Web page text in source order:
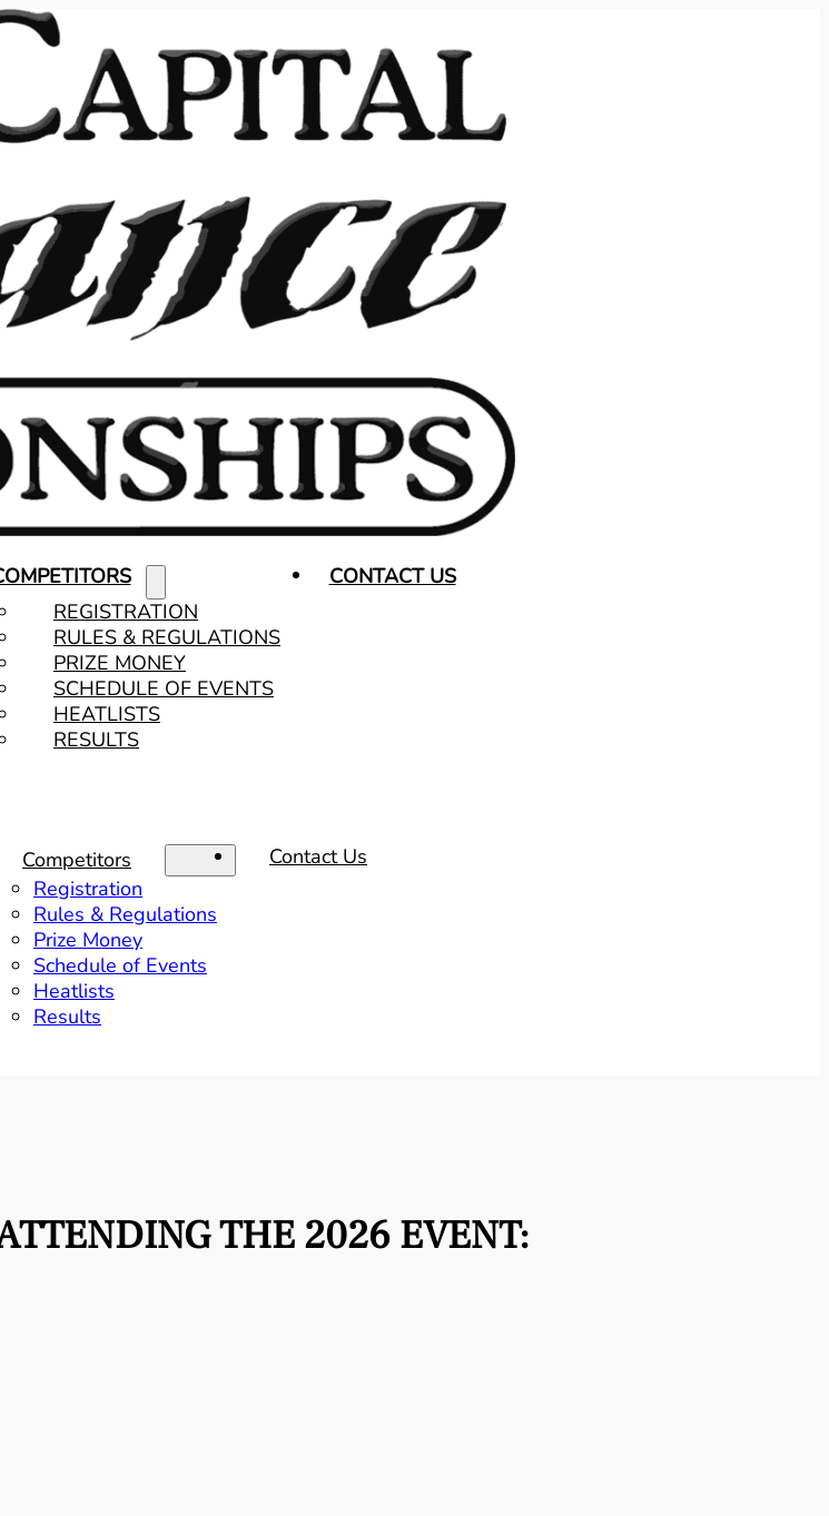
REGISTRATION
RULES & REGULATIONS
PRIZE MONEY
SCHEDULE OF EVENTS
HEATLISTS
RESULTS
CONTACT US
Competitors
Registration
Rules & Regulations
Prize Money
Schedule of Events
Heatlists
Results
Contact Us
THE 2026 EVENT: